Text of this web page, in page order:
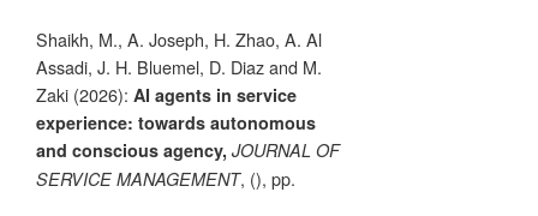
Shaikh, M., A. Joseph, H. Zhao, A. Al
Assadi, J. H. Bluemel, D. Diaz and M.
Zaki (2026): AI agents in service
experience: towards autonomous
and conscious agency, JOURNAL OF
SERVICE MANAGEMENT, (), pp.